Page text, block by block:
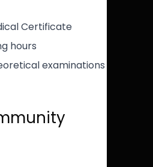
Certificate
hours
examinations